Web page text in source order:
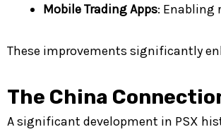
Mobile Trading Apps: Enabling
These improvements significantly
The China
A significant development in PSX